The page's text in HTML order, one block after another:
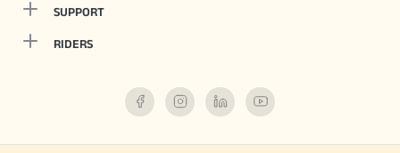
SUPPORT
RIDERS